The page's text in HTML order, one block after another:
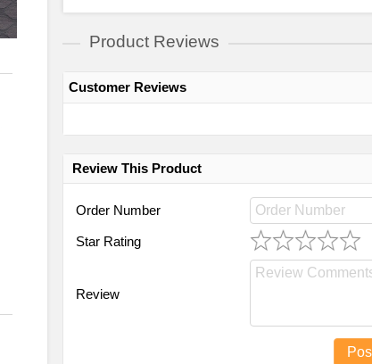
Product Reviews
Customer Reviews
Review This Product
Order Number
Star Rating
Review